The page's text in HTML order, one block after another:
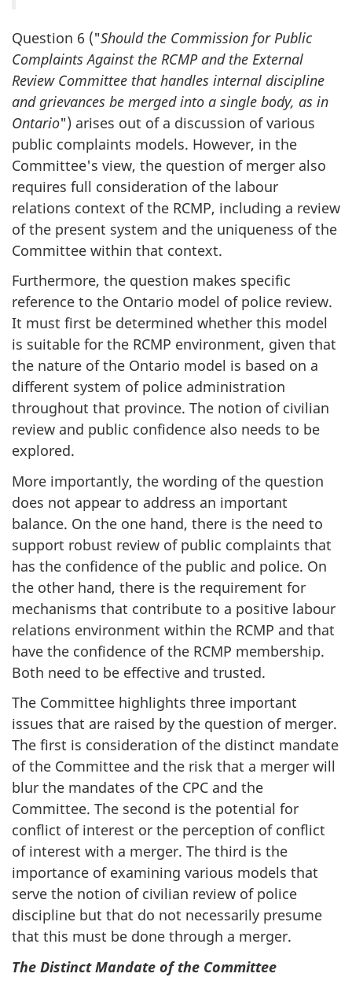
Question 6 ("Should the Commission for Public
Complaints Against the RCMP and the External
Review Committee that handles internal discipline
and grievances be merged into a single body, as in
Ontario") arises out of a discussion of various
public complaints models. However, in the
Committee's view, the question of merger also
requires full consideration of the labour
relations context of the RCMP, including a review
of the present system and the uniqueness of the
Committee within that context.
Furthermore, the question makes specific
reference to the Ontario model of police review.
It must first be determined whether this model
is suitable for the RCMP environment, given that
the nature of the Ontario model is based on a
different system of police administration
throughout that province. The notion of civilian
review and public confidence also needs to be
explored.
More importantly, the wording of the question
does not appear to address an important
balance. On the one hand, there is the need to
support robust review of public complaints that
has the confidence of the public and police. On
the other hand, there is the requirement for
mechanisms that contribute to a positive labour
relations environment within the RCMP and that
have the confidence of the RCMP membership.
Both need to be effective and trusted.
The Committee highlights three important
issues that are raised by the question of merger.
The first is consideration of the distinct mandate
of the Committee and the risk that a merger will
blur the mandates of the CPC and the
Committee. The second is the potential for
conflict of interest or the perception of conflict
of interest with a merger. The third is the
importance of examining various models that
serve the notion of civilian review of police
discipline but that do not necessarily presume
that this must be done through a merger.
The Distinct Mandate of the Committee